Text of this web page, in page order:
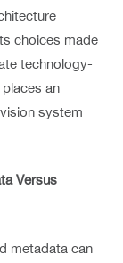
choices made
technology-
an
system
Versus
metadata can